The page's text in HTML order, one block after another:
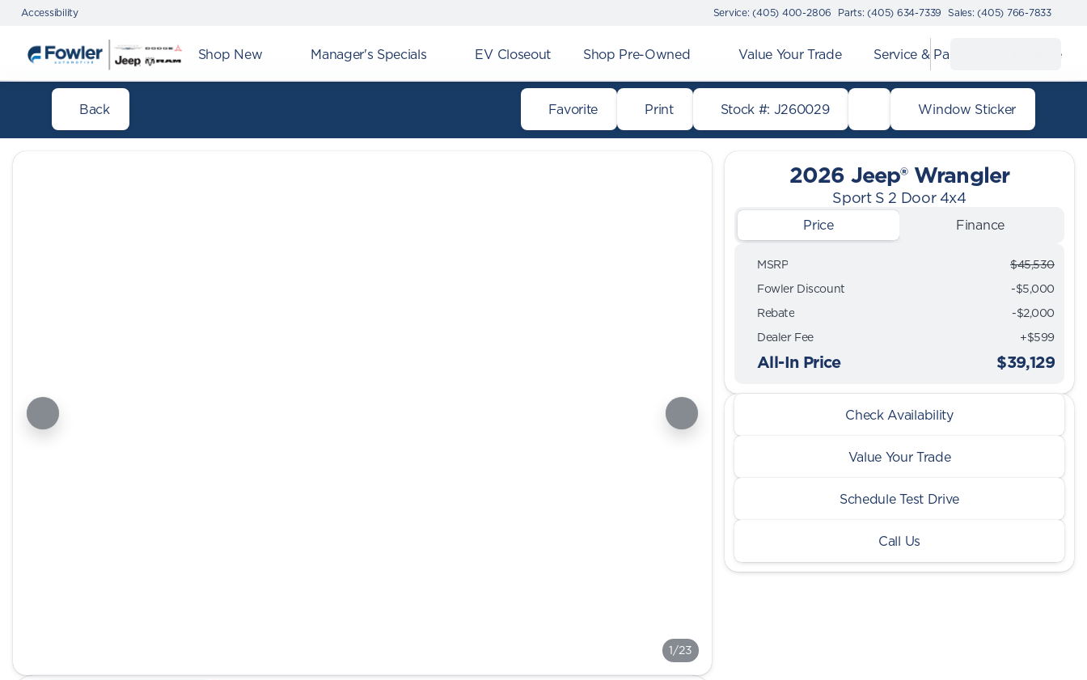
Accessibility Service: (405) 400-2806 Parts: (405) 634-7339 Sales: (405) 766-7833
Shop New Manager's Specials EV Closeout Shop Pre-Owned Value Your Trade Service & Parts Finance
Back Favorite Print Stock #: J260029 Window Sticker
1/23
2026 Jeep® Wrangler
Sport S 2 Door 4x4
Price Finance
MSRP
$45,530
Fowler Discount
-$5,000
Rebate
-$2,000
Dealer Fee
+$599
All-In Price $39,129
2026 Jeep® Wrangler
Check Availability
Value Your Trade
Schedule Test Drive
Call Us